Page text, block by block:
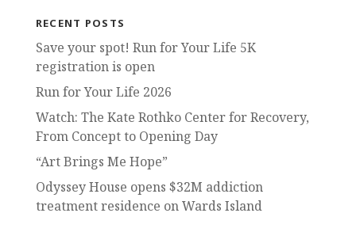
RECENT POSTS
Save your spot! Run for Your Life 5K
registration is open
Run for Your Life 2026
Watch: The Kate Rothko Center for Recovery,
From Concept to Opening Day
“Art Brings Me Hope”
Odyssey House opens $32M addiction
treatment residence on Wards Island